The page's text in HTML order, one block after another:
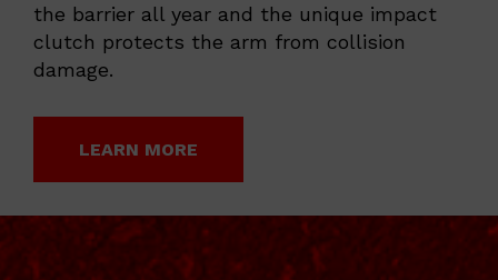
the barrier all year and the unique impact
clutch protects the arm from collision
damage.
LEARN MORE